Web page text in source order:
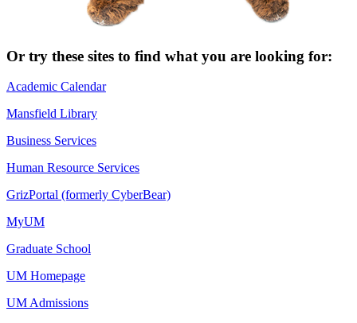
Or try these sites to find what you are looking for:
Academic Calendar
Mansfield Library
Business Services
Human Resource Services
GrizPortal (formerly CyberBear)
MyUM
Graduate School
UM Homepage
UM Admissions